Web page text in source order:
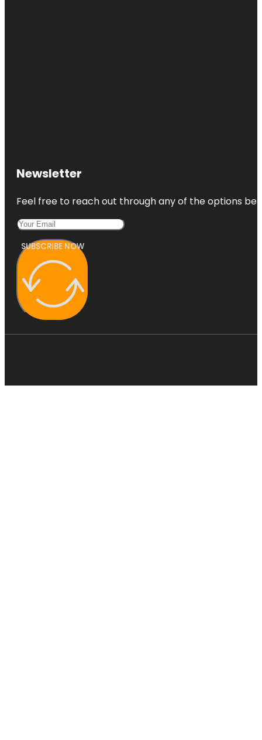
Newsletter
Feel free to reach out through any of the options
SUBSCRIBE NOW